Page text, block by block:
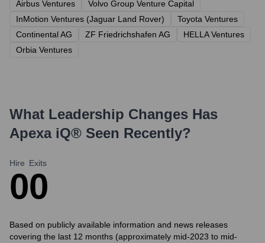
Airbus Ventures
Volvo Group Venture Capital
InMotion Ventures (Jaguar Land Rover)
Toyota Ventures
Continental AG
ZF Friedrichshafen AG
HELLA Ventures
Orbia Ventures
What Leadership Changes Has
Apexa iQ® Seen Recently?
Hire
0
Exits
0
Based on publicly available information and news releases
covering the last 12 months (approximately mid-2023 to mid-